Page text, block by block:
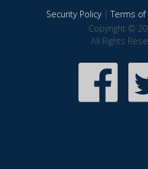
Security Policy|Terms of
Copyright ©
All Rights